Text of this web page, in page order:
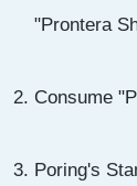
"Prontera
Consume
Poring's